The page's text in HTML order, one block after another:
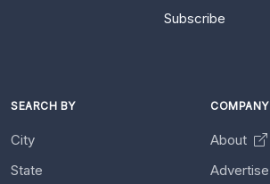
Subscribe
SEARCH BY
City
State
COMPANY
About
Advertise